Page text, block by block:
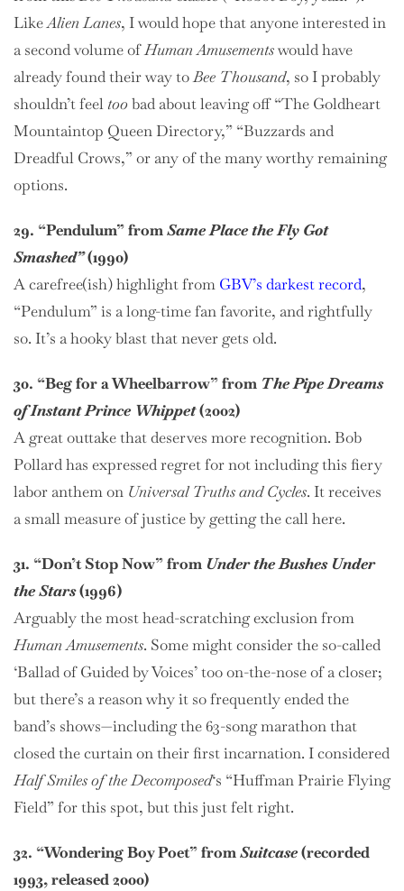
LikeAlien Lanes, I would hope that anyone interested in
a second volume ofHuman Amusementswould have
already found their way toBee Thousand, so I probably
shouldn’t feel too bad about leaving off “The Goldheart
Mountaintop Queen Directory,” “Buzzards and
Dreadful Crows,” or any of the many worthy remaining
options.
29. “Pendulum” fromSame Place the Fly Got
Smashed”(1990)
A carefree(ish) highlight from GBV’s darkest record,
“Pendulum” is a long-time fan favorite, and rightfully
so. It’s a hooky blast that never gets old.
30. “Beg for a Wheelbarrow” from The Pipe Dreams
of Instant Prince Whippet(2002)
A great outtake that deserves more recognition. Bob
Pollard has expressed regret for not including this fiery
labor anthem on Universal Truths and Cycles. It receives
a small measure of justice by getting the call here.
31. “Don’t Stop Now” from Under the Bushes Under
the Stars(1996)
Arguably the most head-scratching exclusion from
Human Amusements. Some might consider the so-called
‘Ballad of Guided by Voices’ too on-the-nose of a closer;
but there’s a reason why it so frequently ended the
band’s shows—including the 63-song marathon that
closed the curtain on their first incarnation. I considered
Half Smiles of the Decomposed‘s “Huffman Prairie Flying
Field” for this spot, but this just felt right.
32. “Wondering Boy Poet” fromSuitcase(recorded
1993, released 2000)